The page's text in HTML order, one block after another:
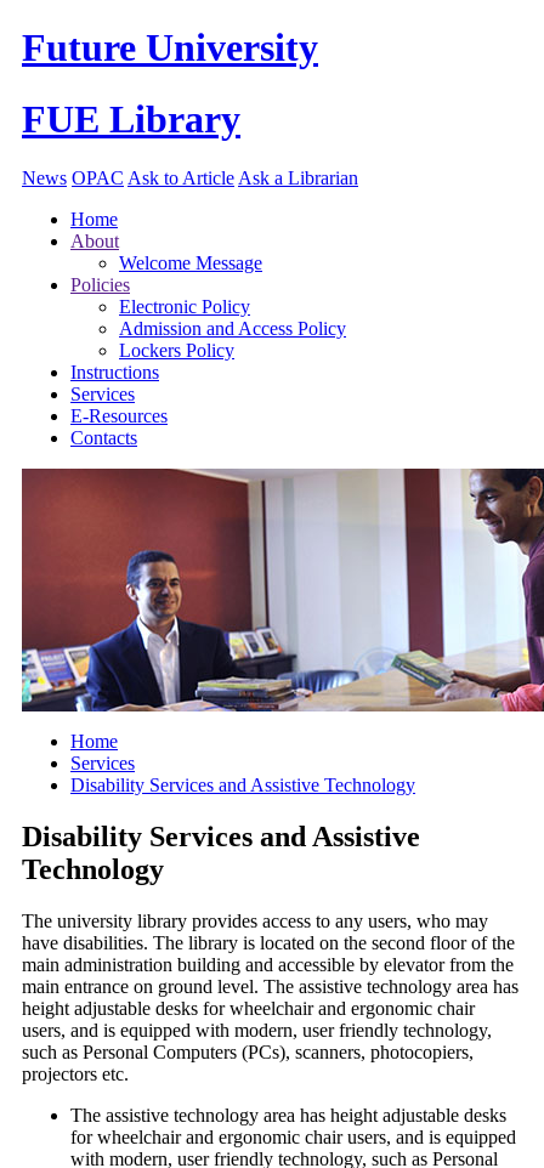
Future University
FUE Library
News OPAC Ask to Article Ask a Librarian
Home
About
Welcome Message
Policies
Electronic Policy
Admission and Access Policy
Lockers Policy
Instructions
Services
E-Resources
Contacts
Home
Services
Disability Services and Assistive Technology
Disability Services and Assistive
Technology
The university library provides access to any users, who may
have disabilities. The library is located on the second floor of the
main administration building and accessible by elevator from the
main entrance on ground level. The assistive technology area has
height adjustable desks for wheelchair and ergonomic chair
users, and is equipped with modern, user friendly technology,
such as Personal Computers (PCs), scanners, photocopiers,
projectors etc.
The assistive technology area has height adjustable desks
for wheelchair and ergonomic chair users, and is equipped
with modern, user friendly technology, such as Personal